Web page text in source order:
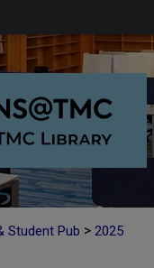
Student Pub > 2025